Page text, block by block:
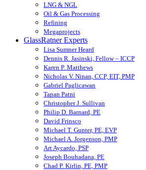
LNG & NGL
Oil & Gas Processing
Refining
Megaprojects
GlassRatner Experts
Lisa Sumner Heard
Dennis R. Jasinski, Fellow – ICCP
Karen P. Matthews
Nicholas V. Ninan, CCP, EIT, PMP
Gabriel Paglicawan
Tapan Patni
Christopher J. Sullivan
Philip D. Barnard, PE
David Frinsco
Michael T. Gunter, PE, EVP
Michael A. Jorgenson, PMP
Art Aycardo, PSP
Joseph Bouhadana, PE
Chad P. Kirlin, PE, PMP